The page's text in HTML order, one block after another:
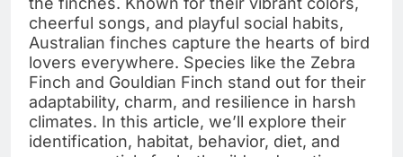
cheerful songs, and playful social habits,
Australian finches capture the hearts of bird
lovers everywhere. Species like the Zebra
Finch and Gouldian Finch stand out for their
adaptability, charm, and resilience in harsh
climates. In this article, we’ll explore their
identification, habitat, behavior, diet, and